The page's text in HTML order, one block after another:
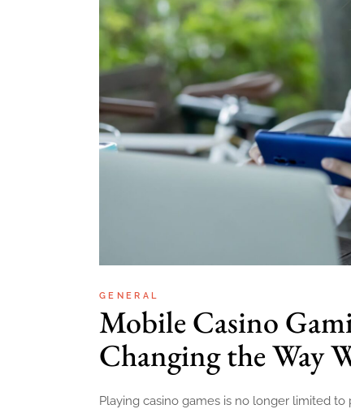
GENERAL
Mobile Casino
Changing the Way
Playing casino games is no longer limited